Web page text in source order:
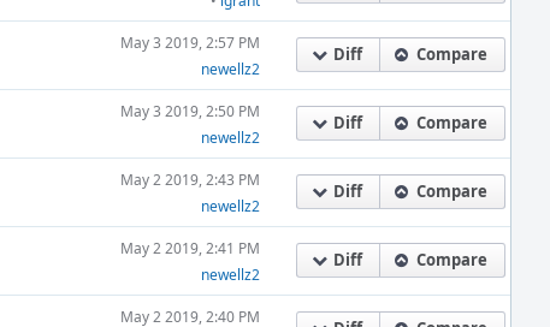
May 3 2019, 2:57 PM
newellz2
Diff Compare
May 3 2019, 2:50 PM
newellz2
Diff Compare
May 2 2019, 2:43 PM
newellz2
Diff Compare
May 2 2019, 2:41 PM
newellz2
Diff Compare
May 2 2019, 2:40 PM